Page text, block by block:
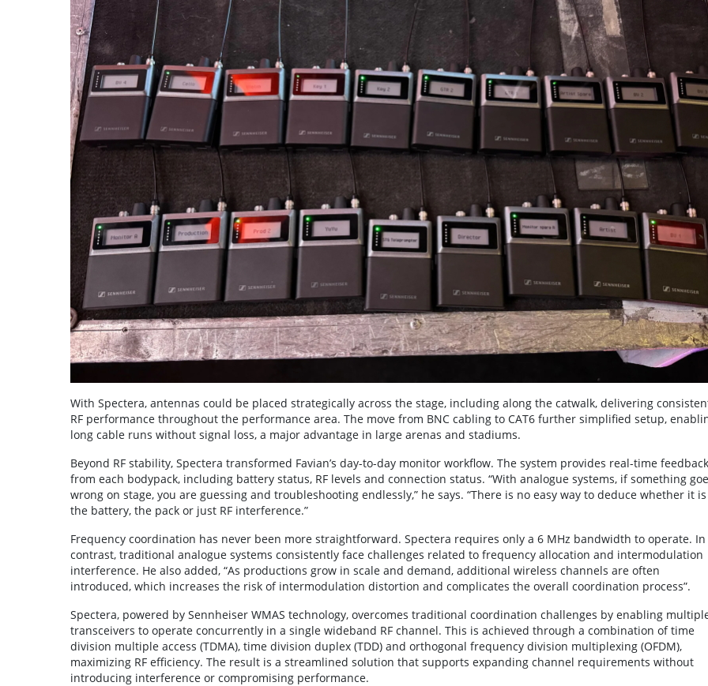
With Spectera, antennas could be placed strategically across the stage, including along the catwalk, delivering
RF performance throughout the performance area. The move from BNC cabling to CAT6 further simplified setup,
long cable runs without signal loss, a major advantage in large arenas and stadiums.
Beyond RF stability, Spectera transformed Favian’s day-to-day monitor workflow. The system provides real-time feedback
from each bodypack, including battery status, RF levels and connection status. “With analogue systems, if something
wrong on stage, you are guessing and troubleshooting endlessly,” he says. “There is no easy way to deduce whether it is
the battery, the pack or just RF interference.”
Frequency coordination has never been more straightforward. Spectera requires only a 6 MHz bandwidth to operate. In
contrast, traditional analogue systems consistently face challenges related to frequency allocation and intermodulation
interference. He also added, “As productions grow in scale and demand, additional wireless channels are often
introduced, which increases the risk of intermodulation distortion and complicates the overall coordination process”.
Spectera, powered by Sennheiser WMAS technology, overcomes traditional coordination challenges by enabling
transceivers to operate concurrently in a single wideband RF channel. This is achieved through a combination of time
division multiple access (TDMA), time division duplex (TDD) and orthogonal frequency division multiplexing (OFDM),
maximizing RF efficiency. The result is a streamlined solution that supports expanding channel requirements without
introducing interference or compromising performance.